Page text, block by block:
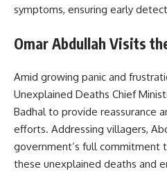
symptoms, ensuring early
Omar Abdullah Visits
Amid growing panic and
Unexplained Deaths Chief
Badhal to provide reassurance
efforts. Addressing villagers,
government’s full commitment
these unexplained deaths and